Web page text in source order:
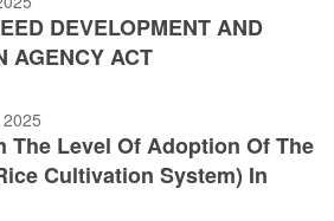
DEVELOPMENT AND
AGENCY ACT
2025
The Level Of Adoption Of The
Cultivation System) In